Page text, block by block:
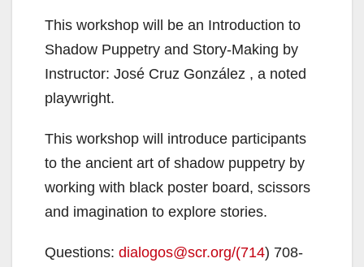
This workshop will be an Introduction to
Shadow Puppetry and Story-Making by
Instructor: José Cruz González , a noted
playwright.
This workshop will introduce participants
to the ancient art of shadow puppetry by
working with black poster board, scissors
and imagination to explore stories.
Questions: dialogos@scr.org/(714) 708-